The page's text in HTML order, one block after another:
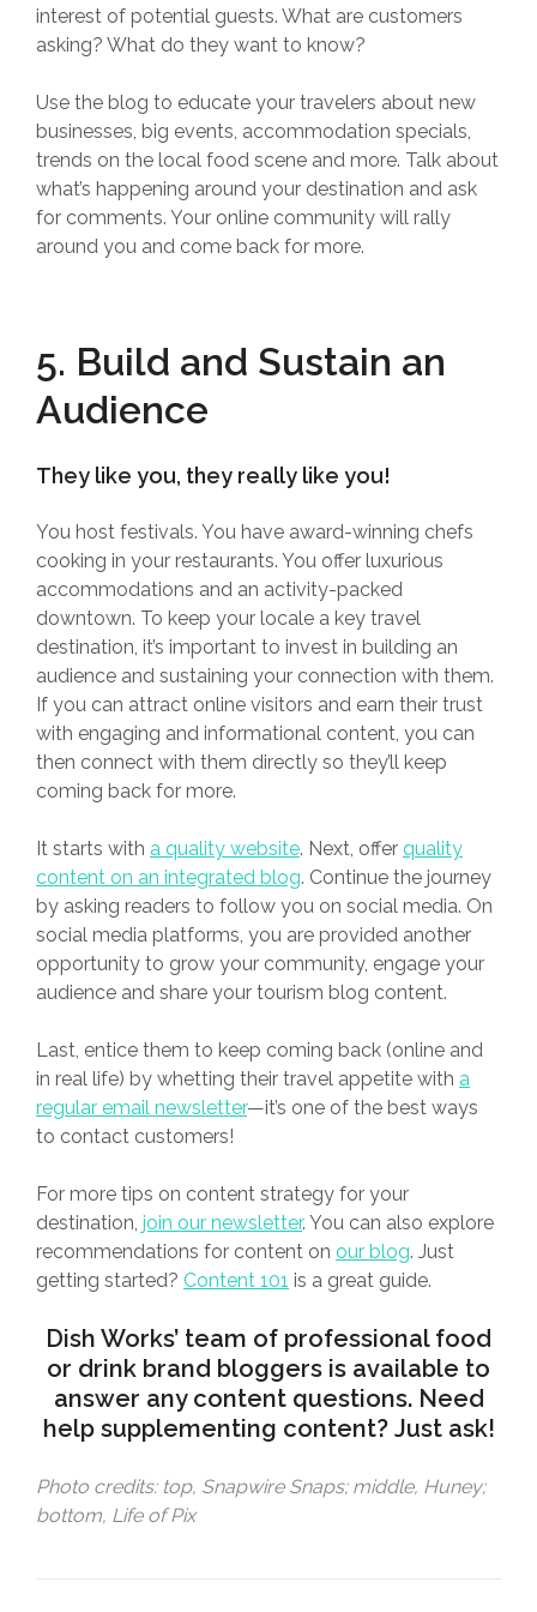
interest of potential guests. What are customers
asking? What do they want to know?
Use the blog to educate your travelers about new
businesses, big events, accommodation specials,
trends on the local food scene and more. Talk about
what’s happening around your destination and ask
for comments. Your online community will rally
around you and come back for more.
5. Build and Sustain an
Audience
They like you, they really like you!
You host festivals. You have award-winning chefs
cooking in your restaurants. You offer luxurious
accommodations and an activity-packed
downtown. To keep your locale a key travel
destination, it’s important to invest in building an
audience and sustaining your connection with them.
If you can attract online visitors and earn their trust
with engaging and informational content, you can
then connect with them directly so they’ll keep
coming back for more.
It starts with a quality website. Next, offer quality
content on an integrated blog. Continue the journey
by asking readers to follow you on social media. On
social media platforms, you are provided another
opportunity to grow your community, engage your
audience and share your tourism blog content.
Last, entice them to keep coming back (online and
in real life) by whetting their travel appetite with a
regular email newsletter—it’s one of the best ways
to contact customers!
For more tips on content strategy for your
destination, join our newsletter. You can also explore
recommendations for content on our blog. Just
getting started? Content 101 is a great guide.
Dish Works’ team of professional food
or drink brand bloggers is available to
answer any content questions. Need
help supplementing content? Just ask!
Photo credits: top, Snapwire Snaps; middle, Huney;
bottom, Life of Pix